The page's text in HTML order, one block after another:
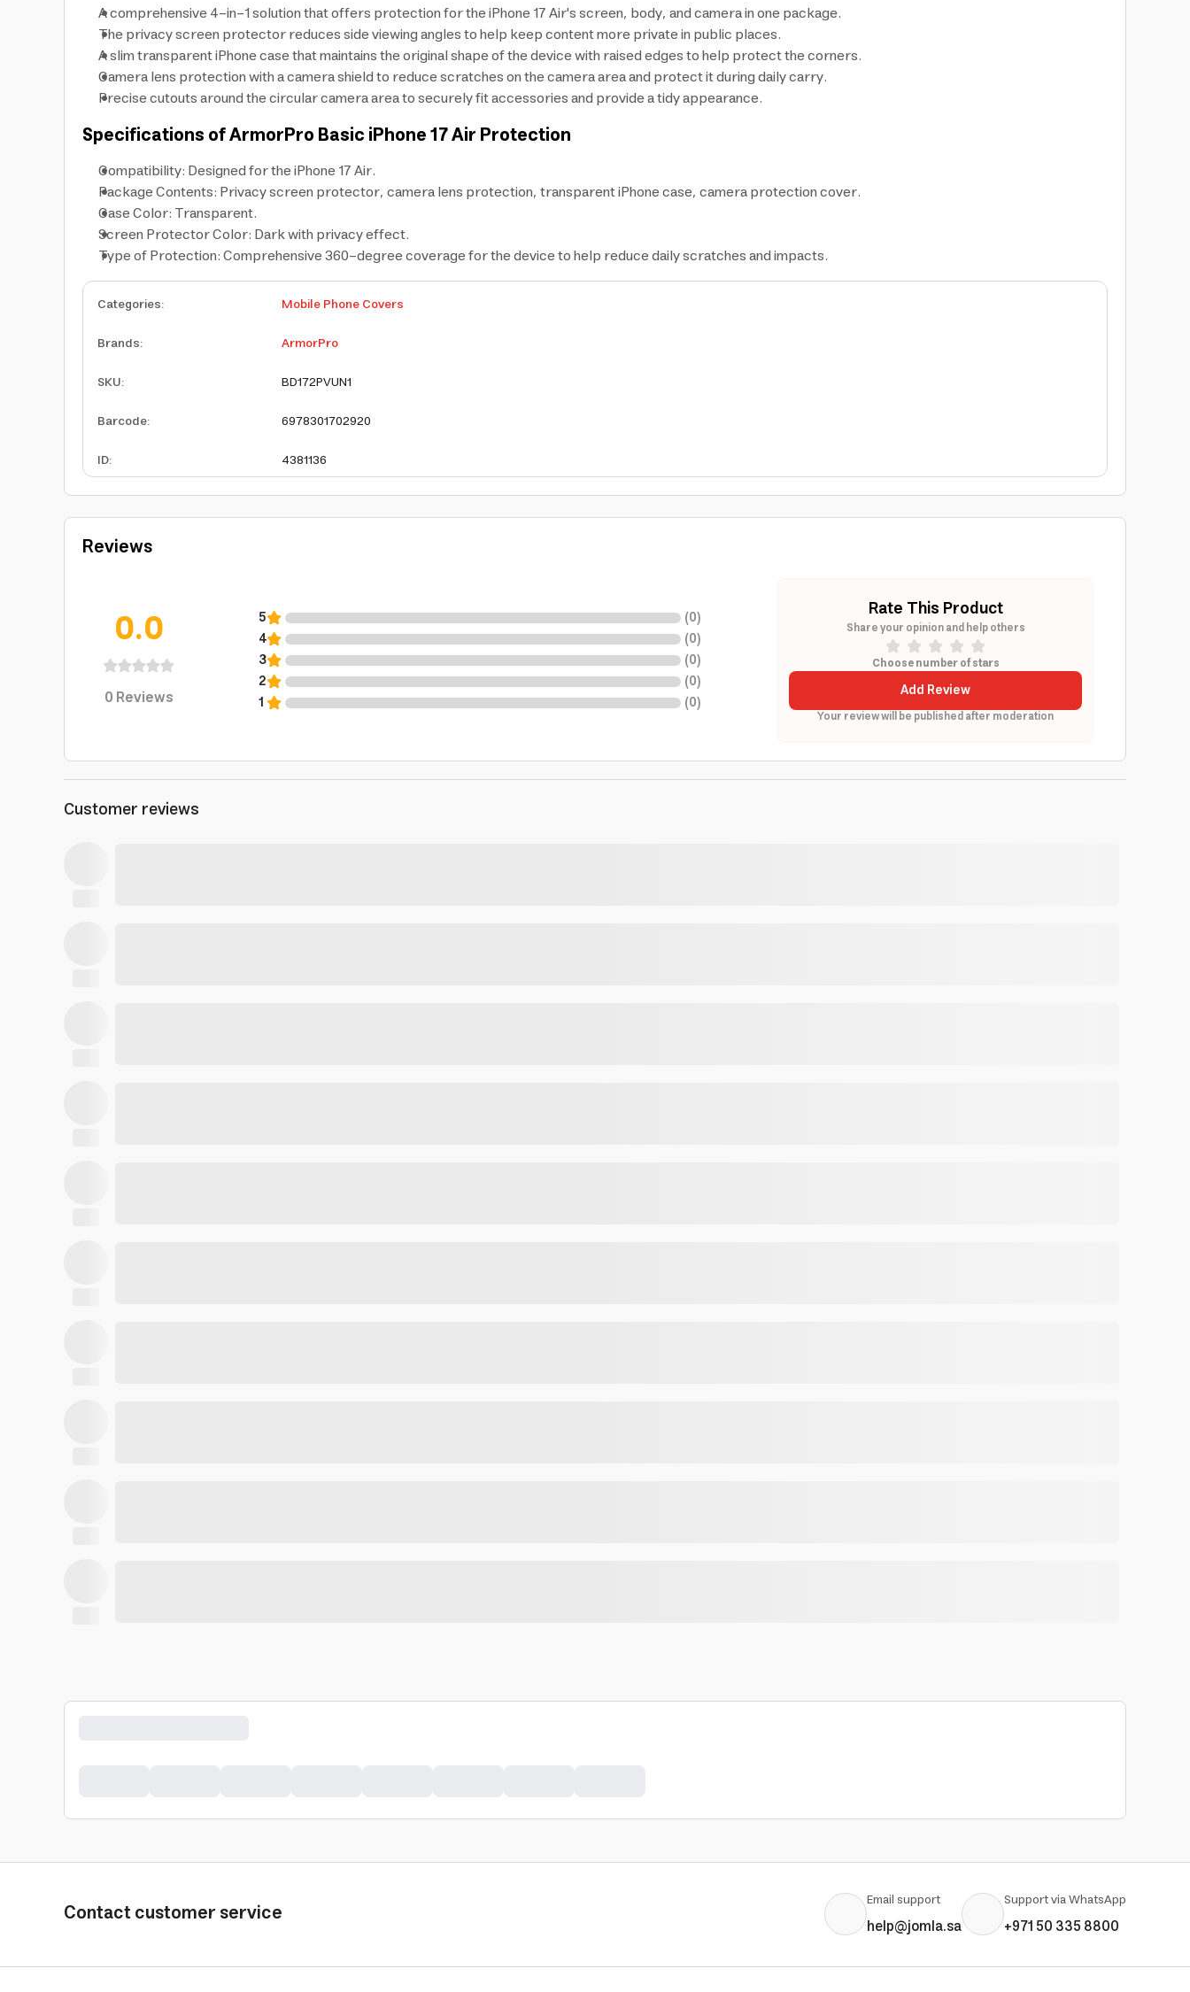
A comprehensive 4-in-1 solution that offers protection for the iPhone 17 Air's screen, body, and camera in one package.
The privacy screen protector reduces side viewing angles to help keep content more private in public places.
A slim transparent iPhone case that maintains the original shape of the device with raised edges to help protect the corners.
Camera lens protection with a camera shield to reduce scratches on the camera area and protect it during daily carry.
Precise cutouts around the circular camera area to securely fit accessories and provide a tidy appearance.
Specifications of ArmorPro Basic iPhone 17 Air Protection
Compatibility: Designed for the iPhone 17 Air.
Package Contents: Privacy screen protector, camera lens protection, transparent iPhone case, camera protection cover.
Case Color: Transparent.
Screen Protector Color: Dark with privacy effect.
Type of Protection: Comprehensive 360-degree coverage for the device to help reduce daily scratches and impacts.
Categories:
Mobile Phone Covers
Brands:
ArmorPro
SKU:
BD172PVUN1
Barcode:
6978301702920
ID: 4381136
Reviews
0.0
0Reviews
5 (0)
4
(0)
3
(0)
2
(0)
1
(0)
Rate This Product
Share your opinion and help others
Choose number of stars
Add Review
Your review will be published after moderation
Customer reviews
Contact customer service Email support
help@jomla.sa
Support via WhatsApp
+971 50 335 8800